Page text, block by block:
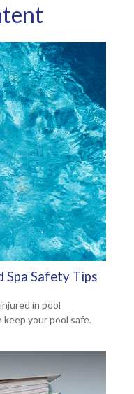
Spa Safety Tips
in pool
your pool safe.